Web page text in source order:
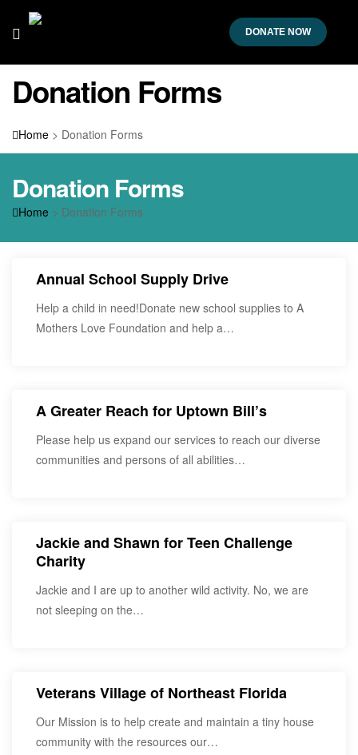
DONATE NOW
Donation Forms
Home > Donation Forms
Donation Forms
Home > Donation Forms
Annual School Supply Drive
Help a child in need!Donate new school supplies to A
Mothers Love Foundation and help a…
A Greater Reach for Uptown Bill’s
Please help us expand our services to reach our diverse
communities and persons of all abilities…
Jackie and Shawn for Teen Challenge
Charity
Jackie and I are up to another wild activity. No, we are
not sleeping on the…
Veterans Village of Northeast Florida
Our Mission is to help create and maintain a tiny house
community with the resources our…